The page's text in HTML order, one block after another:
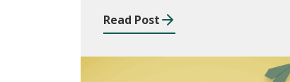
Read Post